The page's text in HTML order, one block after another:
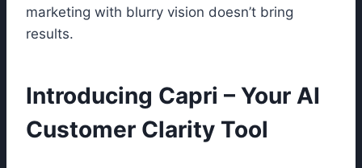
marketing with blurry vision doesn’t bring
results.
Introducing Capri – Your AI
Customer Clarity Tool